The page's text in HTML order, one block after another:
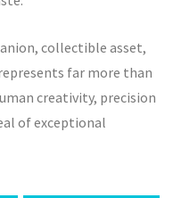
collectible asset,
far more than
creativity, precision
of exceptional